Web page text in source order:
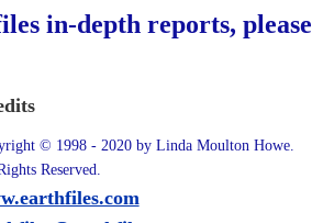
in-depth reports, please
© 1998 - 2020 by Linda Moulton Howe.
Reserved.